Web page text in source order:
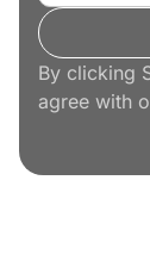
By clicking
agree with